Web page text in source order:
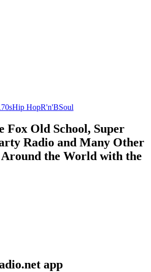
70sHip HopR'n'BSoul
Fox Old School, Super
Radio and Many Other
the World with the
app